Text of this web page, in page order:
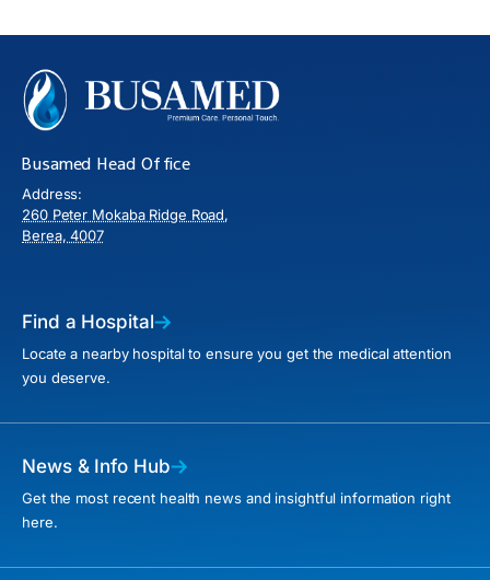
Busamed Head Office
Address:
260 Peter Mokaba Ridge Road,
Berea, 4007
Find a Hospital
Locate a nearby hospital to ensure you get the medical attention
you deserve.
News & Info Hub
Get the most recent health news and insightful information right
here.